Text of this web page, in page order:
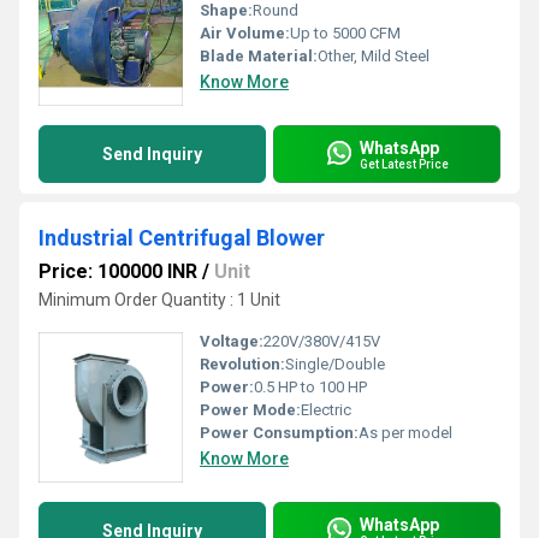
Shape:Round
Air Volume:Up to 5000 CFM
Blade Material:Other, Mild Steel
Know More
Send Inquiry WhatsApp
Get Latest Price
Industrial Centrifugal Blower
Price: 100000 INR / Unit
Minimum Order Quantity : 1 Unit
Voltage:220V/380V/415V
Revolution:Single/Double
Power:0.5 HP to 100 HP
Power Mode:Electric
Power Consumption:As per model
Know More
Send Inquiry WhatsApp